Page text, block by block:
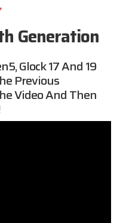
Generation
Glock 17 And 19
Previous
Video And Then